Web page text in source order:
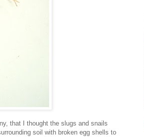
that I thought the slugs and snails
soil with broken egg shells to